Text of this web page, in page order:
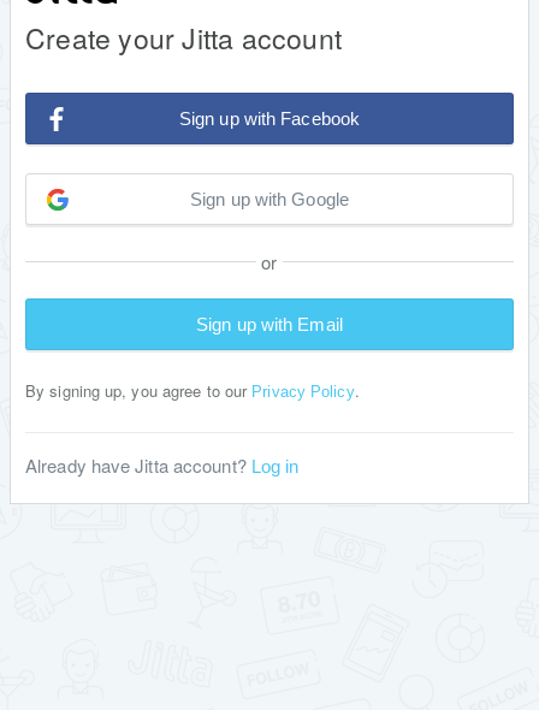
Create your Jitta account
Sign up with Facebook
Sign up with Google
or
Sign up with Email
By signing up, you agree to our Privacy Policy.
Already have Jitta account? Log in